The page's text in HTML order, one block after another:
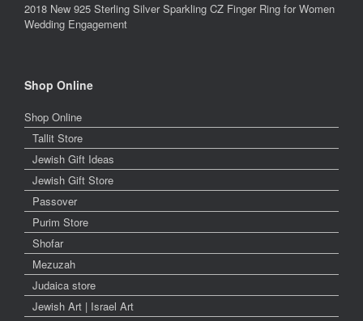
2018 New 925 Sterling Silver Sparkling CZ Finger Ring for Women
Wedding Engagement
Shop Online
Shop Online
Tallit Store
Jewish Gift Ideas
Jewish Gift Store
Passover
Purim Store
Shofar
Mezuzah
Judaica store
Jewish Art | Israel Art